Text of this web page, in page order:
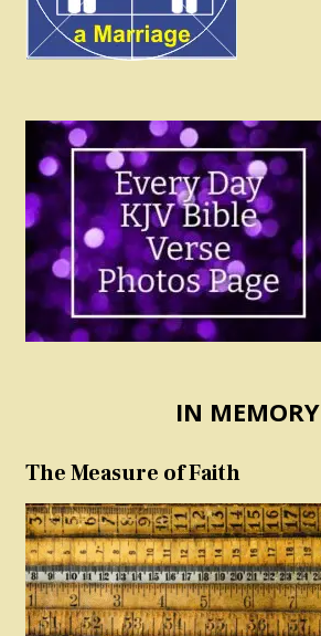
IN MEMORY
The Measure of Faith